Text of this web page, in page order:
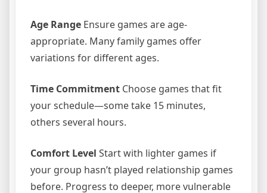
Age Range Ensure games are age-
appropriate. Many family games offer
variations for different ages.
Time Commitment Choose games that fit
your schedule—some take 15 minutes,
others several hours.
Comfort Level Start with lighter games if
your group hasn’t played relationship games
before. Progress to deeper, more vulnerable